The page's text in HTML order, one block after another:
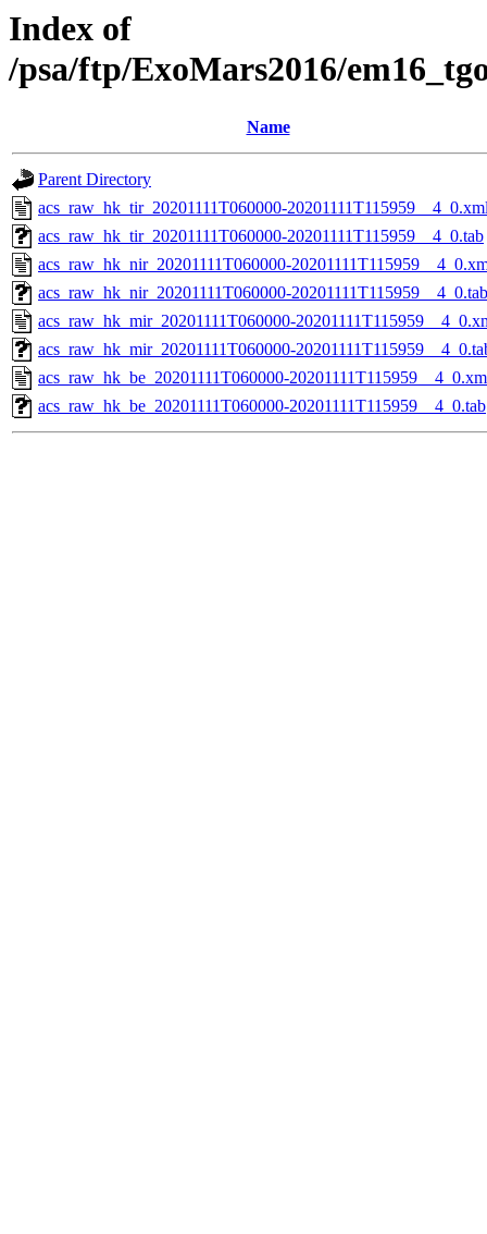
Index of
/psa/ftp/ExoMars2016/
Name
Parent Directory
acs_raw_hk_tir_20201111T060000-
acs_raw_hk_tir_20201111T060000-20201111T115959__4_0.tab
acs_raw_hk_nir_20201111T060000-
acs_raw_hk_nir_20201111T060000-20201111T115959__4_0.tab
acs_raw_hk_mir_20201111T060000-
acs_raw_hk_mir_20201111T060000-
acs_raw_hk_be_20201111T060000-
acs_raw_hk_be_20201111T060000-20201111T115959__4_0.tab